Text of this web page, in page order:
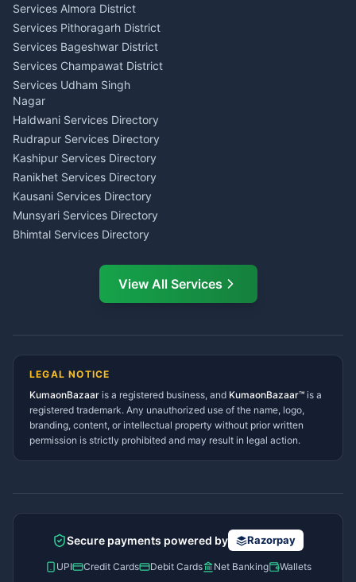
Kumaon
Acting Coach Theatre
Teacher Nainital
Astrology Horoscope Almora
Tarot Reading Kumaon
Wedding Band Baaja
Haldwani
RTI Filing Assistance Almora
Contract Drafting Rudrapur
Chartered Accountant CA
Nainital
Investment Consultant
Haldwani
Tax PAN Card Services
Kumaon
Insurance Advisor Almora
LIC Agent Nainital
CSC Services Common
Service Center Pithoragarh
Services Almora District
Services Pithoragarh District
Services Bageshwar District
Services Champawat District
Services Udham Singh
Nagar
Haldwani Services Directory
Rudrapur Services Directory
Kashipur Services Directory
Ranikhet Services Directory
Kausani Services Directory
Munsyari Services Directory
Bhimtal Services Directory
Ramnagar Services Directory
Tanakpur Services Directory
Gangolihat Services
Directory
View All Services
LEGAL NOTICE
KumaonBazaar is a registered business, and KumaonBazaar™ is a
registered trademark. Any unauthorized use of the name, logo,
branding, content, or intellectual property without prior written
permission is strictly prohibited and may result in legal action.
Secure payments powered by Razorpay
UPI Credit Cards Debit Cards Net Banking Wallets
AI Ask Dai AI
Namaste! Main
hoon — aapka Kumaon Bazaar
Kya chahiye aapko?
⚠️Mujhe shikayat karni hai 💡Mera sujhav hai
📝 Feedback dena chahta hoon
How do I post a free ad?